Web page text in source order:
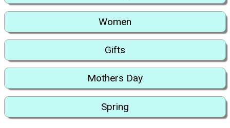
Women
Gifts
Mothers Day
Spring